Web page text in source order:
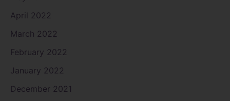
April 2022
March 2022
February 2022
January 2022
December 2021